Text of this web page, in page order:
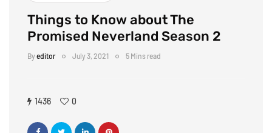
Things to Know about The
Promised Neverland Season 2
Byeditor July 3, 2021 5 Mins read
1436 0